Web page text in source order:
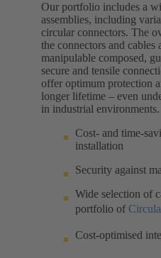
Our portfolio includes a
assemblies, including
circular connectors. The
the connectors and cables
manipulable composed,
secure and tensile
offer optimum protection
longer lifetime – even
in industrial environments.
Cost- and time-
installation
Security against
Wide selection of
portfolio of
Cost-optimised